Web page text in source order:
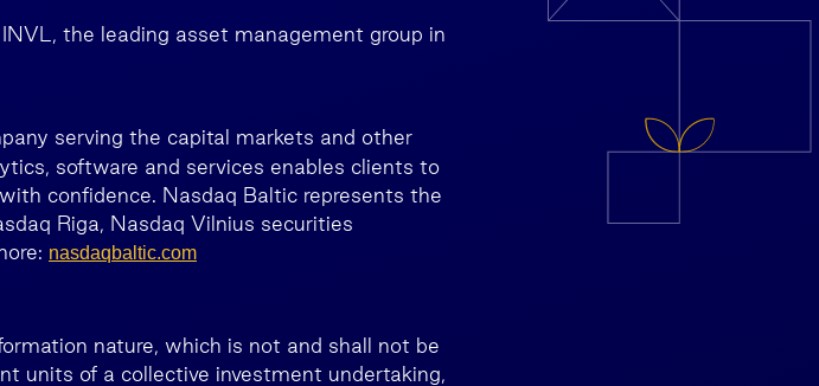
the leading asset management group in
serving the capital markets and other
software and services enables clients to
confidence. Nasdaq Baltic represents the
Riga, Nasdaq Vilnius securities
nasdaqbaltic.com
nature, which is not and shall not be
units of a collective investment undertaking,